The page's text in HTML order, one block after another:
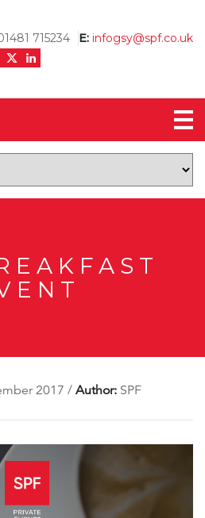
715234 E: infogsy@spf.co.uk
2017 / Author:SPF